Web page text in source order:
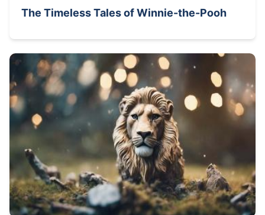
The Timeless Tales of Winnie-the-Pooh